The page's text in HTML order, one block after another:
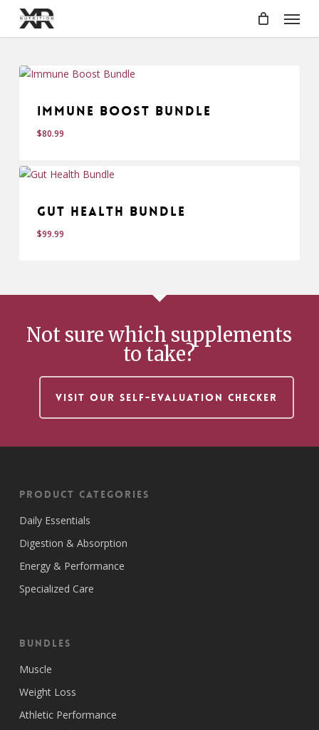
main
Menu
Immune Boost Bundle
$80.99
Gut Health Bundle
$99.99
Not sure which supplements
to take?
VISIT OUR SELF-EVALUATION CHECKER
Product Categories
Daily Essentials
Digestion & Absorption
Energy & Performance
Specialized Care
Bundles
Muscle
Weight Loss
Athletic Performance